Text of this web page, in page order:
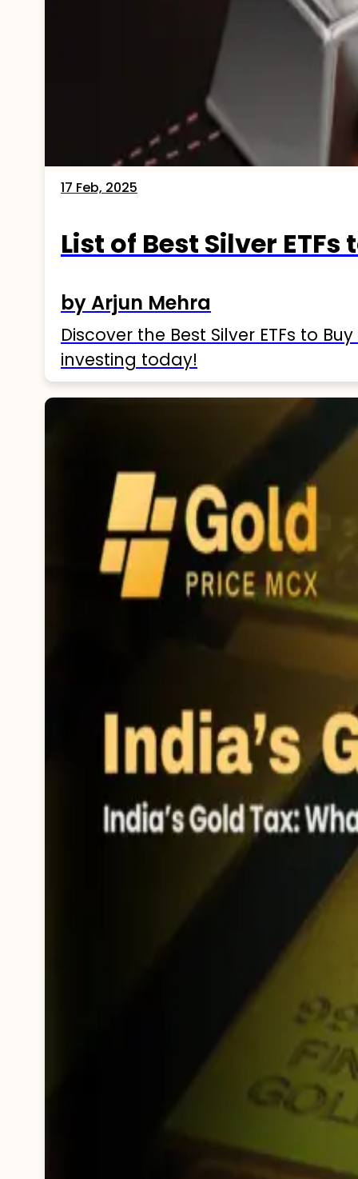
17 Feb, 2025
List of Best Silver
by Arjun Mehra
Discover the Best Silver ETFs to
investing today!